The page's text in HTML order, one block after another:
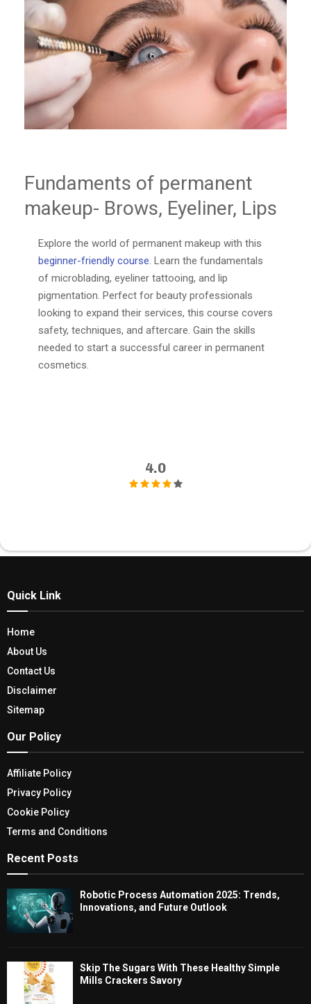
Fundaments of permanent
makeup- Brows, Eyeliner, Lips
Explore the world of permanent makeup with this
beginner-friendly course. Learn the fundamentals
of microblading, eyeliner tattooing, and lip
pigmentation. Perfect for beauty professionals
looking to expand their services, this course covers
safety, techniques, and aftercare. Gain the skills
needed to start a successful career in permanent
cosmetics.
4.0
Quick Link
Home
About Us
Contact Us
Disclaimer
Sitemap
Our Policy
Affiliate Policy
Privacy Policy
Cookie Policy
Terms and Conditions
Recent Posts
Robotic Process Automation 2025: Trends,
Innovations, and Future Outlook
Skip The Sugars With These Healthy Simple
Mills Crackers Savory